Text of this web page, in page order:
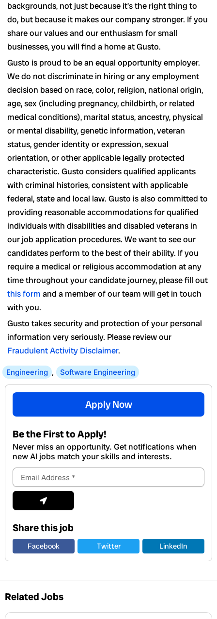
backgrounds, not just because it’s the right thing to
do, but because it makes our company stronger. If you
share our values and our enthusiasm for small
businesses, you will find a home at Gusto.
Gusto is proud to be an equal opportunity employer.
We do not discriminate in hiring or any employment
decision based on race, color, religion, national origin,
age, sex (including pregnancy, childbirth, or related
medical conditions), marital status, ancestry, physical
or mental disability, genetic information, veteran
status, gender identity or expression, sexual
orientation, or other applicable legally protected
characteristic. Gusto considers qualified applicants
with criminal histories, consistent with applicable
federal, state and local law. Gusto is also committed to
providing reasonable accommodations for qualified
individuals with disabilities and disabled veterans in
our job application procedures. We want to see our
candidates perform to the best of their ability. If you
require a medical or religious accommodation at any
time throughout your candidate journey, please fill out
this form and a member of our team will get in touch
with you.
Gusto takes security and protection of your personal
information very seriously. Please review our
Fraudulent Activity Disclaimer.
Engineering , Software Engineering
Apply Now
Be the First to Apply!
Never miss an opportunity. Get notifications when
new Al jobs match your skills and interests.
Email
Address
Submit
Share this job
Facebook Twitter LinkedIn
Related Jobs